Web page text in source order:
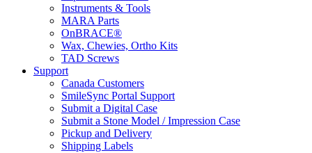
Instruments & Tools
MARA Parts
OnBRACE®
Wax, Chewies, Ortho Kits
TAD Screws
Support
Canada Customers
SmileSync Portal Support
Submit a Digital Case
Submit a Stone Model / Impression Case
Pickup and Delivery
Shipping Labels